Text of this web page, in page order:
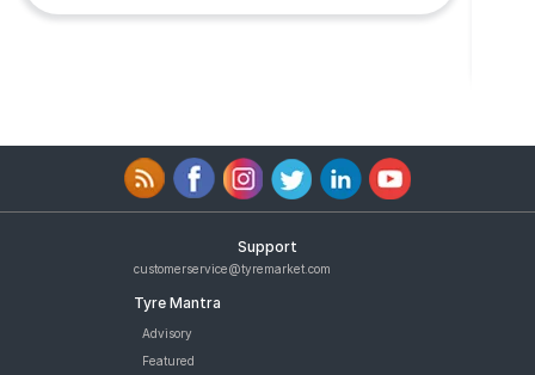
Support
customerservice@tyremarket.com
Tyre Mantra
Advisory
Featured